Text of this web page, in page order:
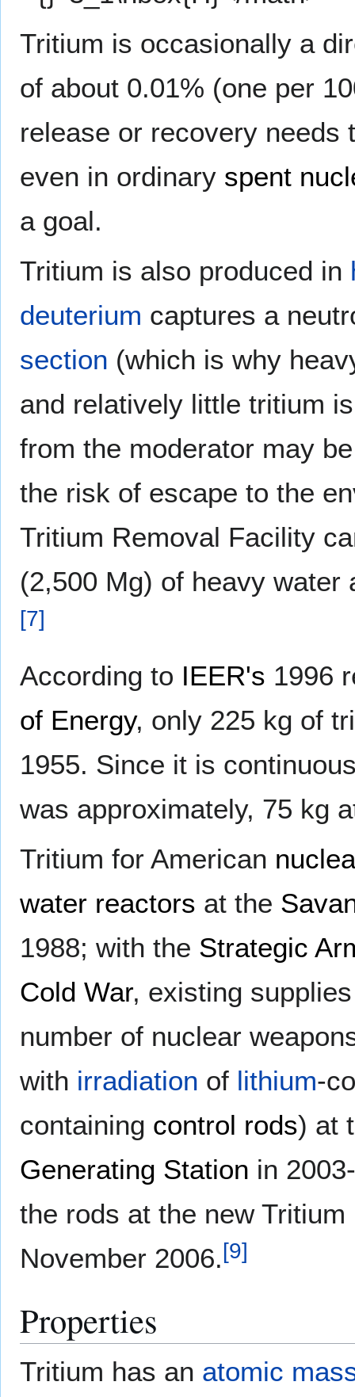
Tritium is occasionally a
of about 0.01% (one per
release or recovery
even in ordinary spent
a goal.
Tritium is also produced in
deuterium captures a
section (which is why
and relatively little tritium
from the moderator may
the risk of escape to the
Tritium Removal Facility
(2,500 Mg) of heavy water
[7]
According to IEER's 1996
of Energy, only 225 kg of
1955. Since it is
was approximately, 75 kg
Tritium for American
water reactors at the
1988; with the Strategic
Cold War, existing
number of nuclear
with irradiation of lithium-
containing control rods) at
Generating Station in
the rods at the new
November 2006.[9]
Properties
Tritium has an atomic